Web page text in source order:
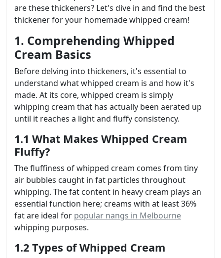
are these thickeners? Let's dive in and find the best
thickener for your homemade whipped cream!
1. Comprehending Whipped
Cream Basics
Before delving into thickeners, it's essential to
understand what whipped cream is and how it's
made. At its core, whipped cream is simply
whipping cream that has actually been aerated up
until it reaches a light and fluffy consistency.
1.1 What Makes Whipped Cream
Fluffy?
The fluffiness of whipped cream comes from tiny
air bubbles caught in fat particles throughout
whipping. The fat content in heavy cream plays an
essential function here; creams with at least 36%
fat are ideal for popular nangs in Melbourne
whipping purposes.
1.2 Types of Whipped Cream